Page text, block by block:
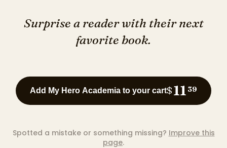
Surprise a reader with their next
favorite book.
Add My Hero Academia to your cart$11 39
Spotted a mistake or something missing? Improve this
page.